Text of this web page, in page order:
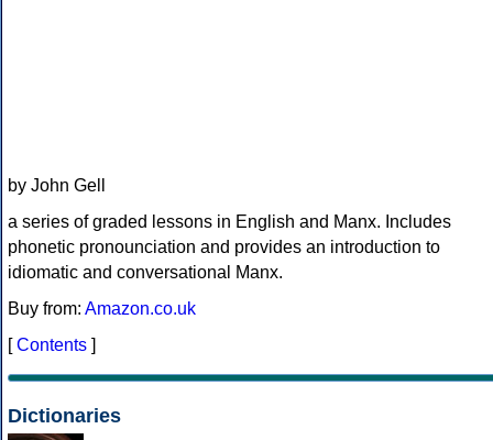
by John Gell
a series of graded lessons in English and Manx. Includes
phonetic pronounciation and provides an introduction to
idiomatic and conversational Manx.
Buy from: Amazon.co.uk
[Contents ]
Dictionaries